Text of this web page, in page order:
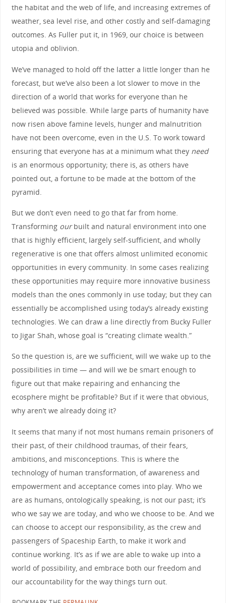
the habitat and the web of life, and increasing extremes of
weather, sea level rise, and other costly and self-damaging
outcomes. As Fuller put it, in 1969, our choice is between
utopia and oblivion.
We’ve managed to hold off the latter a little longer than he
forecast, but we’ve also been a lot slower to move in the
direction of a world that works for everyone than he
believed was possible. While large parts of humanity have
now risen above famine levels, hunger and malnutrition
have not been overcome, even in the U.S. To work toward
ensuring that everyone has at a minimum what they need
is an enormous opportunity; there is, as others have
pointed out, a fortune to be made at the bottom of the
pyramid.
But we don’t even need to go that far from home.
Transforming ourbuilt and natural environment into one
that is highly efficient, largely self-sufficient, and wholly
regenerative is one that offers almost unlimited economic
opportunities in every community. In some cases realizing
these opportunities may require more innovative business
models than the ones commonly in use today; but they can
essentially be accomplished using today’s already existing
technologies. We can draw a line directly from Bucky Fuller
to Jigar Shah, whose goal is “creating climate wealth.”
So the question is, are we sufficient, will we wake up to the
possibilities in time — and will we be smart enough to
figure out that make repairing and enhancing the
ecosphere might be profitable? But if it were that obvious,
why aren’t we already doing it?
It seems that many if not most humans remain prisoners of
their past, of their childhood traumas, of their fears,
ambitions, and misconceptions. This is where the
technology of human transformation, of awareness and
empowerment and acceptance comes into play. Who we
are as humans, ontologically speaking, is not our past; it’s
who we say we are today, and who we choose to be. And we
can choose to accept our responsibility, as the crew and
passengers of Spaceship Earth, to make it work and
continue working. It’s as if we are able to wake up into a
world of possibility, and embrace both our freedom and
our accountability for the way things turn out.